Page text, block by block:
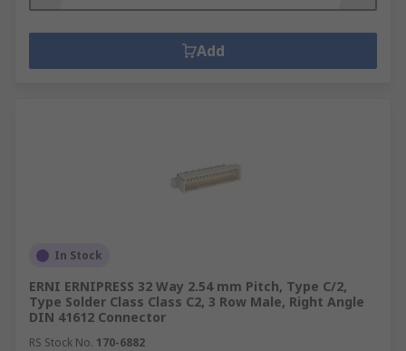
Add
In Stock
ERNI ERNIPRESS 32 Way 2.54 mm Pitch, Type C/2,
Type Solder Class Class C2, 3 Row Male, Right Angle
DIN 41612 Connector
RS Stock No. 170-6882